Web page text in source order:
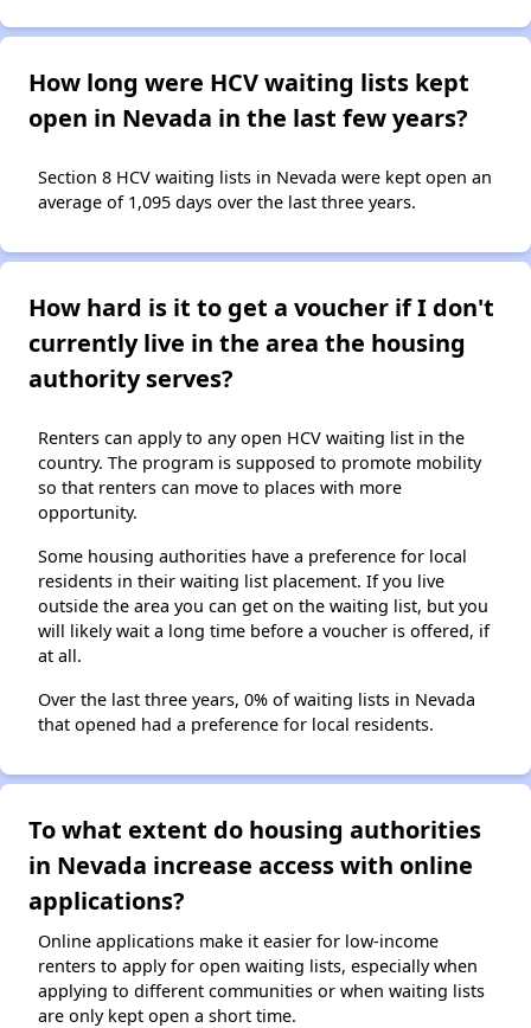
How long were HCV waiting lists kept
open in Nevada in the last few years?
Section 8 HCV waiting lists in Nevada were kept open an
average of 1,095 days over the last three years.
How hard is it to get a voucher if I don't
currently live in the area the housing
authority serves?
Renters can apply to any open HCV waiting list in the
country. The program is supposed to promote mobility
so that renters can move to places with more
opportunity.
Some housing authorities have a preference for local
residents in their waiting list placement. If you live
outside the area you can get on the waiting list, but you
will likely wait a long time before a voucher is offered, if
at all.
Over the last three years, 0% of waiting lists in Nevada
that opened had a preference for local residents.
To what extent do housing authorities
in Nevada increase access with online
applications?
Online applications make it easier for low-income
renters to apply for open waiting lists, especially when
applying to different communities or when waiting lists
are only kept open a short time.